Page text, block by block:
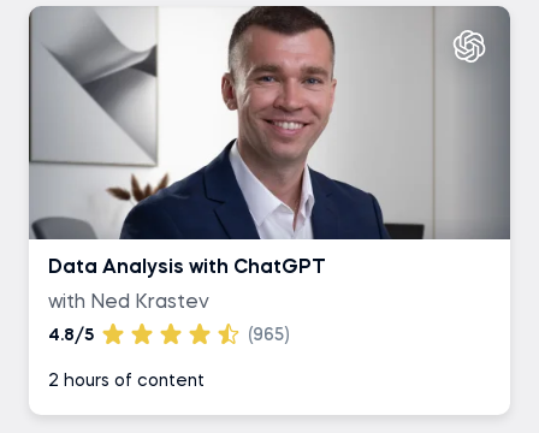
Data Analysis with ChatGPT
with Ned Krastev
4.8/5 (965)
2 hours of content